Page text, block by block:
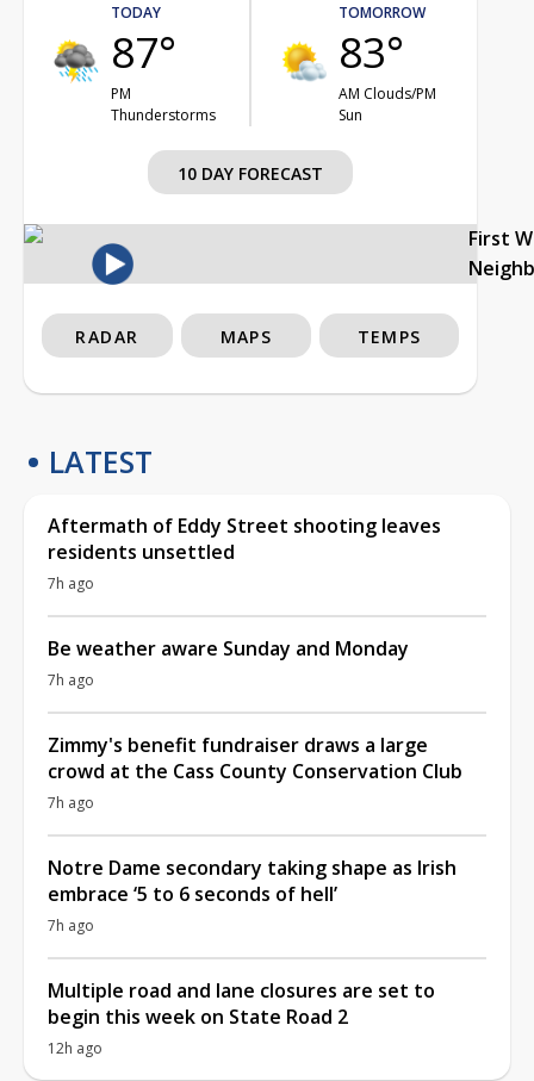
TODAY
87°
PM
Thunderstorms
TOMORROW
83°
AM Clouds/PM
Sun
10 DAY FORECAST
First
RADAR MAPS TEMPS
LATEST
Aftermath of Eddy Street shooting leaves
residents unsettled
7h ago
Be weather aware Sunday and Monday
7h ago
Zimmy's benefit fundraiser draws a large
crowd at the Cass County Conservation Club
7h ago
Notre Dame secondary taking shape as Irish
embrace ‘5 to 6 seconds of hell’
7h ago
Multiple road and lane closures are set to
begin this week on State Road 2
12h ago